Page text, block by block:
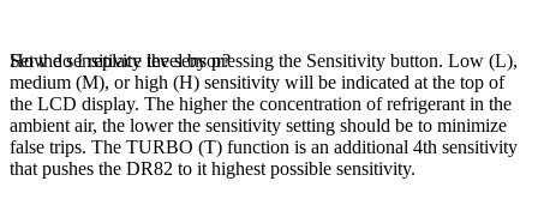
Set the sensitivity level by pressing the Sensitivity button. Low (L),
medium (M), or high (H) sensitivity will be indicated at the top of
the LCD display. The higher the concentration of refrigerant in the
ambient air, the lower the sensitivity setting should be to minimize
false trips. The TURBO (T) function is an additional 4th sensitivity
that pushes the DR82 to it highest possible sensitivity.
How do I replace the sensor?